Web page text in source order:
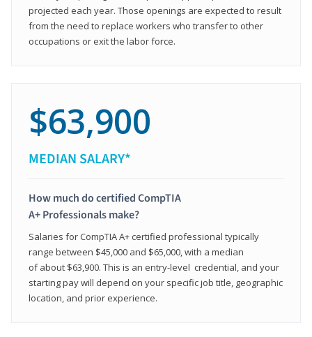
projected each year. Those openings are expected to result
from the need to replace workers who transfer to other
occupations or exit the labor force.
$63,900
MEDIAN SALARY*
How much do certified CompTIA
A+ Professionals make?
Salaries for CompTIA A+ certified professional typically
range between $45,000 and $65,000, with a median
of about $63,900. This is an entry-level credential, and your
starting pay will depend on your specific job title, geographic
location, and prior experience.